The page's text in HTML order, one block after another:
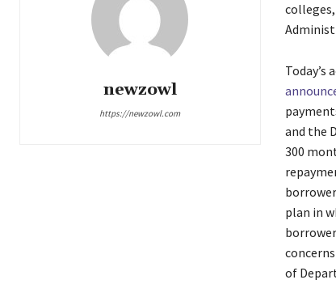
newzowl
https://newzowl.com
and the
300
plan in
of